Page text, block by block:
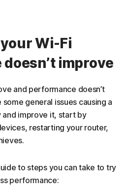
Wi-Fi
improve
and performance doesn’t
general issues causing a
and improve it, start by
restarting your router,
to steps you can take to try
performance: